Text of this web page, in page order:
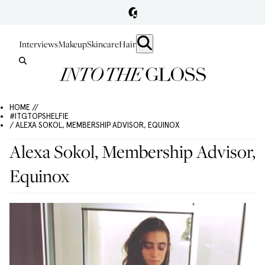
InterviewsMakeupSkincareHair
HOME //
#ITGTOPSHELFIE
/ ALEXA SOKOL, MEMBERSHIP ADVISOR, EQUINOX
Alexa Sokol, Membership Advisor,
Equinox